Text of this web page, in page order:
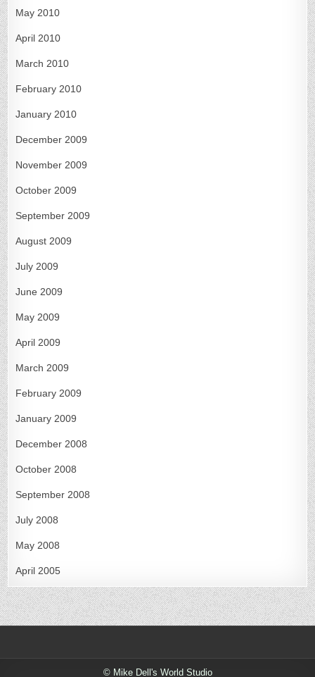
May 2010
April 2010
March 2010
February 2010
January 2010
December 2009
November 2009
October 2009
September 2009
August 2009
July 2009
June 2009
May 2009
April 2009
March 2009
February 2009
January 2009
December 2008
October 2008
September 2008
July 2008
May 2008
April 2005
© Mike Dell's World Studio